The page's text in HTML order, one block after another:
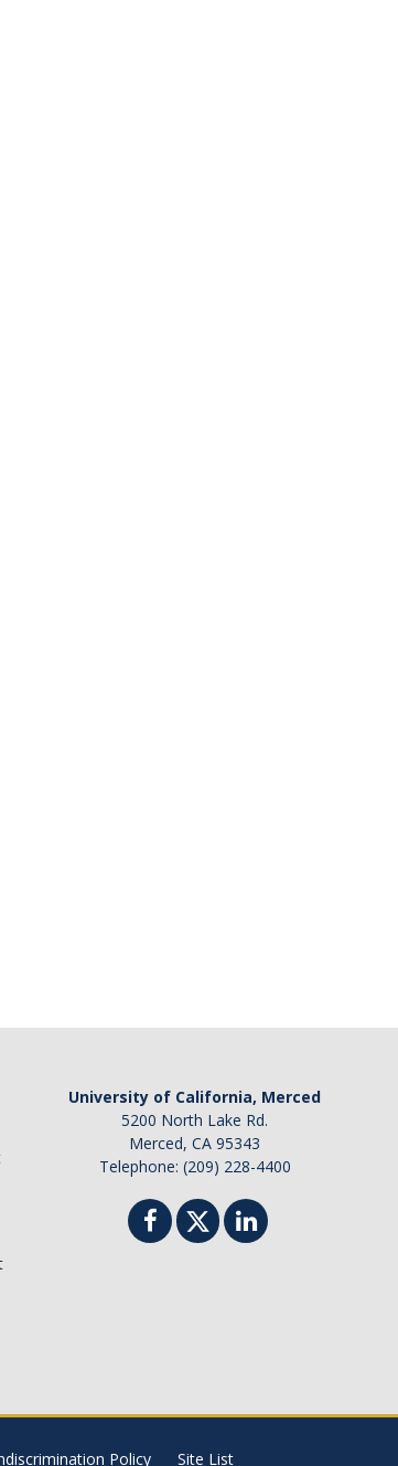
University of California, Merced
5200 North Lake Rd.
Merced, CA 95343
Telephone: (209) 228-4400
Policy Site List